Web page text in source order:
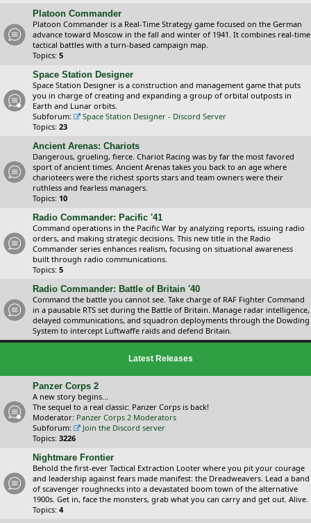
Platoon Commander
Platoon Commander is a Real-Time Strategy game focused on the German
advance toward Moscow in the fall and winter of 1941. It combines real-time
tactical battles with a turn-based campaign map.
Topics: 5
Space Station Designer
Space Station Designer is a construction and management game that puts
you in charge of creating and expanding a group of orbital outposts in
Earth and Lunar orbits.
Subforum:
Space Station Designer - Discord Server
Topics: 23
Ancient Arenas: Chariots
Dangerous, grueling, fierce. Chariot Racing was by far the most favored
sport of ancient times. Ancient Arenas takes you back to an age where
charioteers were the richest sports stars and team owners were their
ruthless and fearless managers.
Topics: 10
Radio Commander: Pacific '41
Command operations in the Pacific War by analyzing reports, issuing radio
orders, and making strategic decisions. This new title in the Radio
Commander series enhances realism, focusing on situational awareness
built through radio communications.
Topics: 5
Radio Commander: Battle of Britain '40
Command the battle you cannot see. Take charge of RAF Fighter Command
in a pausable RTS set during the Battle of Britain. Manage radar intelligence,
delayed communications, and squadron deployments through the Dowding
System to intercept Luftwaffe raids and defend Britain.
Latest Releases
Panzer Corps 2
A new story begins...
The sequel to a real classic: Panzer Corps is back!
Moderator: Panzer Corps 2 Moderators
Subforum:
Join the Discord server
Topics: 3226
Nightmare Frontier
Behold the first-ever Tactical Extraction Looter where you pit your courage
and leadership against fears made manifest: the Dreadweavers. Lead a band
of scavenger roughnecks into a devastated boom town of the alternative
1900s. Get in, face the monsters, grab what you can carry and get out. Alive.
Topics: 4